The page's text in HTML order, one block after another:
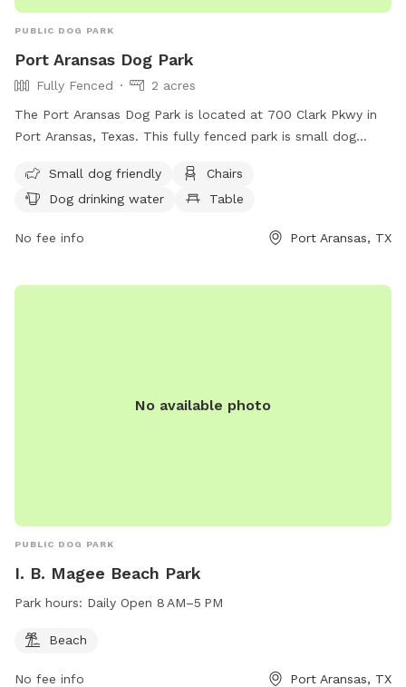
PUBLIC DOG PARK
Port Aransas Dog Park
Fully Fenced
2 acres
The Port Aransas Dog Park is located at 700 Clark Pkwy in
Port Aransas, Texas. This fully fenced park is small dog
drinking water for dogs. The park also features a large field
for dogs to play and exercise. For more information, visit
https://cityofportaransas.org/departments/parks-and-
city@cityofportaransas.org.
Small dog friendly
Chairs
Dog drinking water
Table
No fee info Port Aransas, TX
No available photo
PUBLIC DOG PARK
I. B. Magee Beach Park
Park hours: Daily Open 8 AM–5 PM
Beach
No fee info Port Aransas, TX